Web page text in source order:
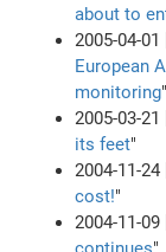
about to
2005-04-01
European
monitoring"
2005-03-21
its feet"
2004-11-24
cost!"
2004-11-09